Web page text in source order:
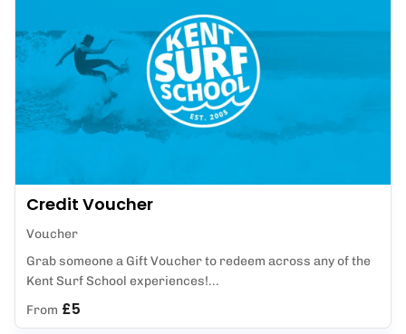
Credit Voucher
Voucher
Grab someone a Gift Voucher to redeem across any of the
Kent Surf School experiences!...
From £5